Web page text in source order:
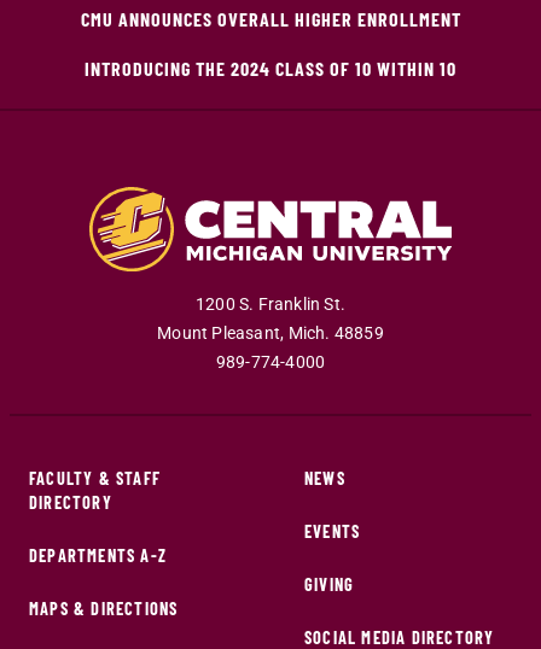
CMU ANNOUNCES OVERALL HIGHER ENROLLMENT
INTRODUCING THE 2024 CLASS OF 10 WITHIN 10
1200 S. Franklin St.
Mount Pleasant, Mich. 48859
989-774-4000
FACULTY & STAFF
DIRECTORY
DEPARTMENTS A-Z
MAPS & DIRECTIONS
NEWS
EVENTS
GIVING
SOCIAL MEDIA DIRECTORY